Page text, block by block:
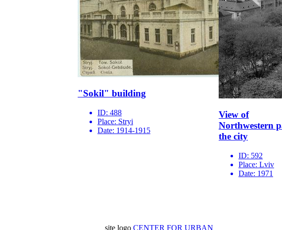
"Sokil" building
ID: 488
Place: Stryi
Date: 1914-1915
View of
Northwestern
the city
ID: 592
Place: Lviv
Date: 1971
site logo CENTER FOR URBAN